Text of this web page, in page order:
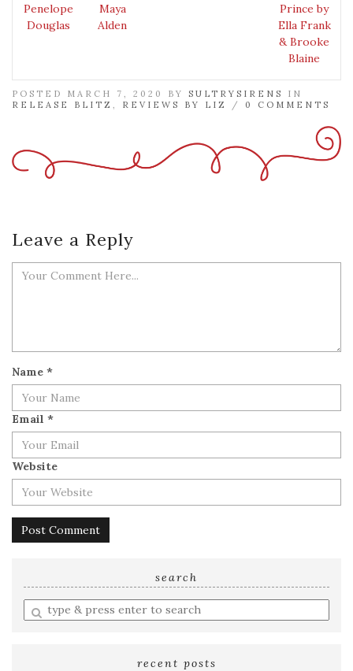
Penelope
Douglas
Maya
Alden
Prince by
Ella Frank
& Brooke
Blaine
POSTED MARCH 7, 2020 BY SULTRYSIRENS
IN
RELEASE BLITZ
REVIEWS BY LIZ / 0 COMMENTS
Leave a Reply
Name *
Email *
Website
search
Enter
a
recent posts